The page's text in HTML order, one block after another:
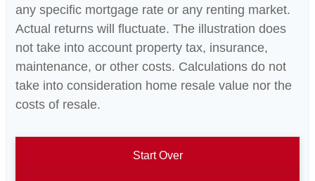
any specific mortgage rate or any renting market.
Actual returns will fluctuate. The illustration does
not take into account property tax, insurance,
maintenance, or other costs. Calculations do not
take into consideration home resale value nor the
costs of resale.
Start Over